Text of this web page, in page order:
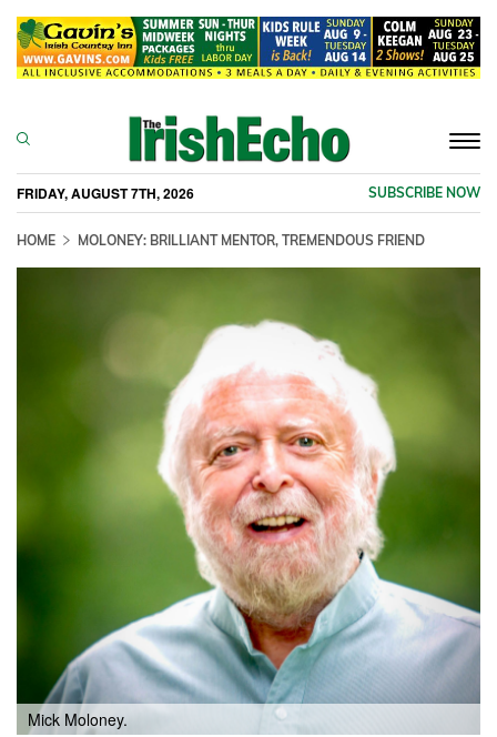
FRIDAY, AUGUST 7TH, 2026 SUBSCRIBE NOW
HOME MOLONEY: BRILLIANT MENTOR, TREMENDOUS FRIEND
Mick Moloney.